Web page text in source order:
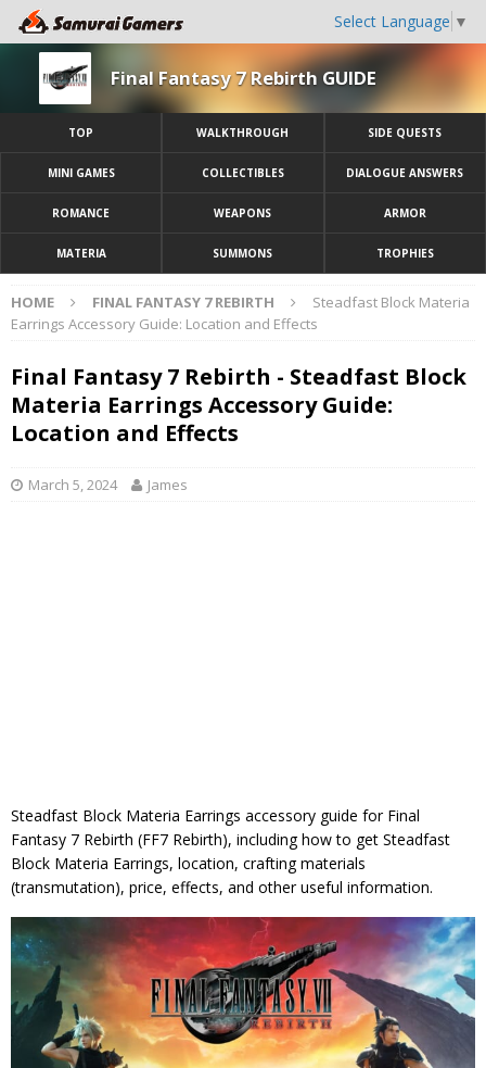
Select Language ▼
Final Fantasy 7 Rebirth GUIDE
TOP WALKTHROUGH SIDE QUESTS
MINI GAMES COLLECTIBLES DIALOGUE ANSWERS
ROMANCE WEAPONS ARMOR
MATERIA SUMMONS TROPHIES
HOME FINAL FANTASY 7 REBIRTH
Steadfast Block Materia
Earrings Accessory Guide: Location and Effects
Final Fantasy 7 Rebirth - Steadfast Block
Materia Earrings Accessory Guide:
Location and Effects
March 5, 2024 James
Steadfast Block Materia Earrings accessory guide for Final
Fantasy 7 Rebirth (FF7 Rebirth), including how to get Steadfast
Block Materia Earrings, location, crafting materials
(transmutation), price, effects, and other useful information.